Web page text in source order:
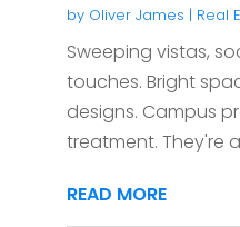
by Oliver James | Real
Sweeping vistas,
touches. Bright
designs. Campus
treatment. They're
READ MORE